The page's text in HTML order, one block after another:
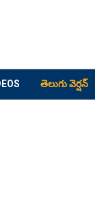
తెలుగు వెర్షన్